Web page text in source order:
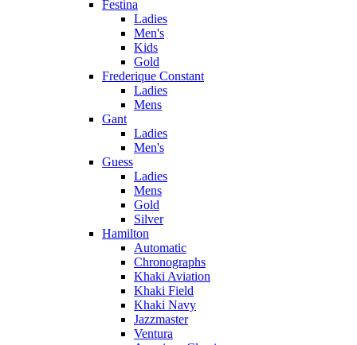
Festina
Ladies
Men's
Kids
Gold
Frederique Constant
Ladies
Mens
Gant
Ladies
Men's
Guess
Ladies
Mens
Gold
Silver
Hamilton
Automatic
Chronographs
Khaki Aviation
Khaki Field
Khaki Navy
Jazzmaster
Ventura